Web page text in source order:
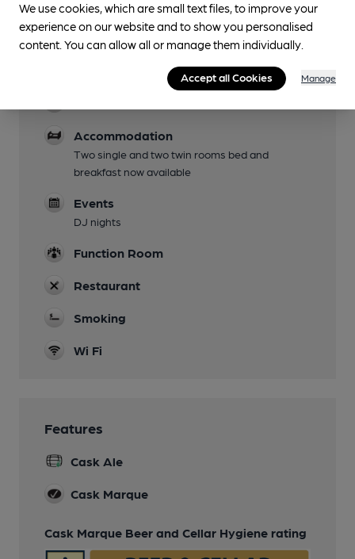
Live Music
including jazz on Monday nights
Accommodation
Two single and two twin rooms bed and
breakfast now available
Events
DJ nights
Function Room
Restaurant
Smoking
Wi Fi
Features
Cask Ale
Cask Marque
Cask Marque Beer and Cellar Hygiene rating
We use cookies, which are small text files, to improve your
experience on our website and to show you personalised
content. You can allow all or manage them individually.
Accept all Cookies Manage